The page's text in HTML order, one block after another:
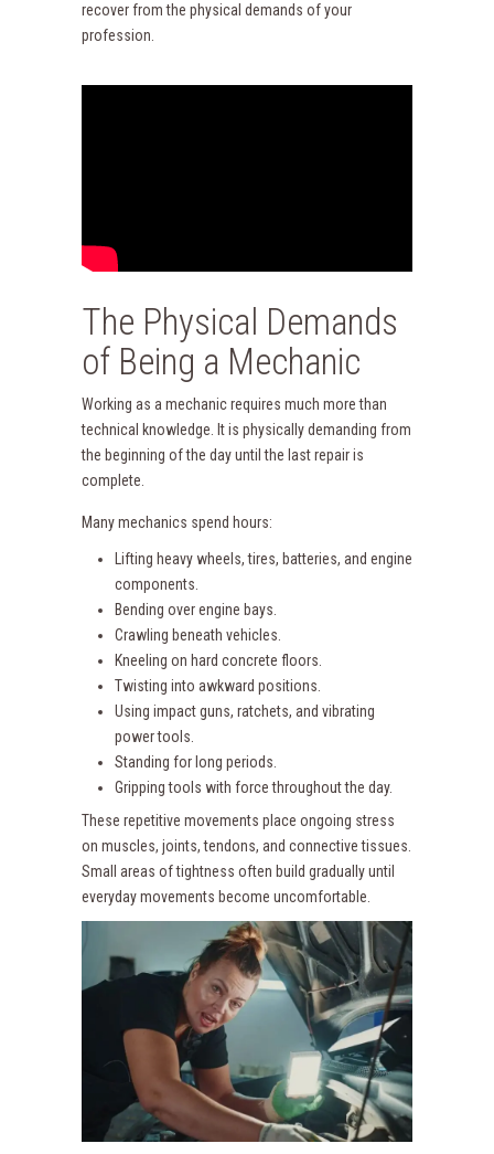
recover from the physical demands of your
profession.
The Physical Demands
of Being a Mechanic
Working as a mechanic requires much more than
technical knowledge. It is physically demanding from
the beginning of the day until the last repair is
complete.
Many mechanics spend hours:
Lifting heavy wheels, tires, batteries, and engine
components.
Bending over engine bays.
Crawling beneath vehicles.
Kneeling on hard concrete floors.
Twisting into awkward positions.
Using impact guns, ratchets, and vibrating
power tools.
Standing for long periods.
Gripping tools with force throughout the day.
These repetitive movements place ongoing stress
on muscles, joints, tendons, and connective tissues.
Small areas of tightness often build gradually until
everyday movements become uncomfortable.